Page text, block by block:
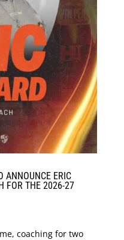
ANNOUNCE ERIC
FOR THE 2026-27
coaching for two